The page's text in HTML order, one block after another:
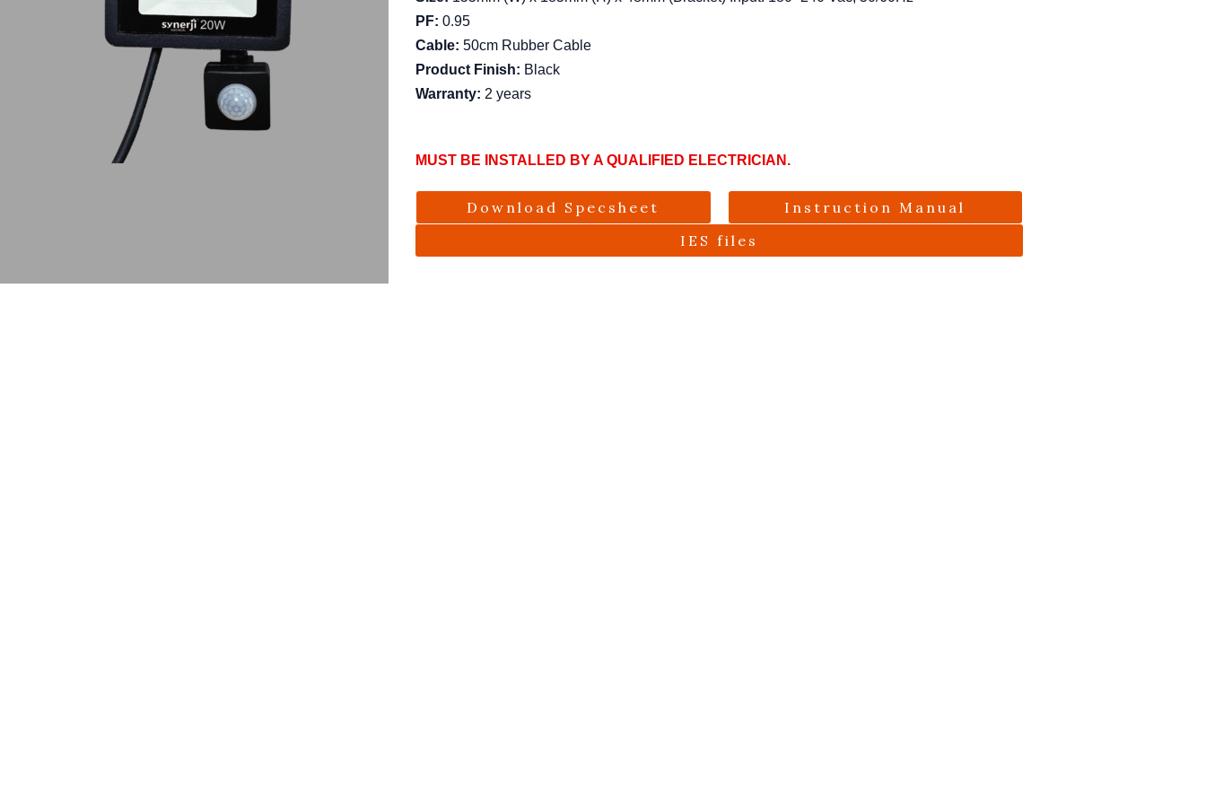
PF: 0.95
Cable: 50cm Rubber Cable
Product Finish: Black
Warranty: 2 years
MUST BE INSTALLED BY A QUALIFIED ELECTRICIAN.
Download Specsheet
Instruction Manual
IES files